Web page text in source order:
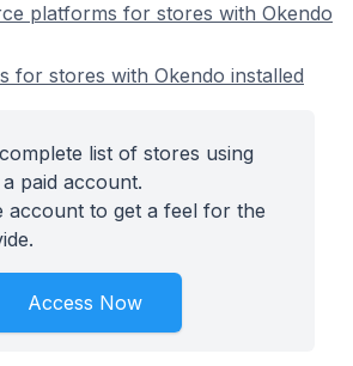
platforms for stores with Okendo
for stores with Okendo installed
list of stores using
paid account.
account to get a feel for the
Access Now